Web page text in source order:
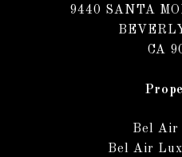
9440 SANTA
CA
Bel Air
Bel Air